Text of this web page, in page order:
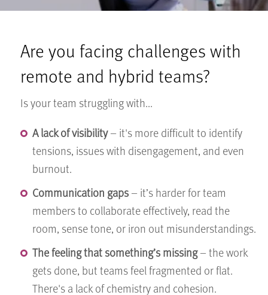
Are you facing challenges with
remote and hybrid teams?
Is your team struggling with...
A lack of visibility– it's more difficult to identify
tensions, issues with disengagement, and even
burnout.
Communication gaps – it’s harder for team
members to collaborate effectively, read the
room, sense tone, or iron out misunderstandings.
The feeling that something’s missing– the work
gets done, but teams feel fragmented or flat.
There's a lack of chemistry and cohesion.